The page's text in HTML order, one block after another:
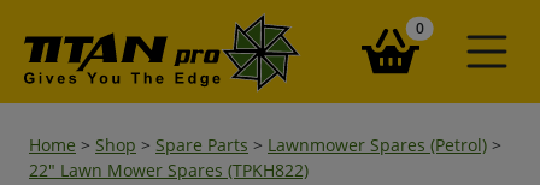
0items in your
Home > Shop > Spare Parts > Lawnmower Spares (Petrol) >
22" Lawn Mower Spares (TPKH822)